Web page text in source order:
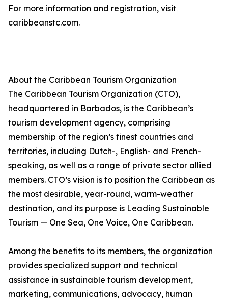
For more information and registration, visit
caribbeanstc.com.
About the Caribbean Tourism Organization
The Caribbean Tourism Organization (CTO),
headquartered in Barbados, is the Caribbean’s
tourism development agency, comprising
membership of the region’s finest countries and
territories, including Dutch-, English- and French-
speaking, as well as a range of private sector allied
members. CTO’s vision is to position the Caribbean as
the most desirable, year-round, warm-weather
destination, and its purpose is Leading Sustainable
Tourism — One Sea, One Voice, One Caribbean.
Among the benefits to its members, the organization
provides specialized support and technical
assistance in sustainable tourism development,
marketing, communications, advocacy, human